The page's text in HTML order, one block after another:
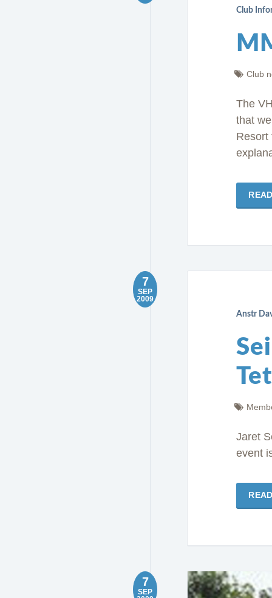
Club
Club
The
that
Resort
7
SEP
2009
Anstr
Jaret
event
7
SEP